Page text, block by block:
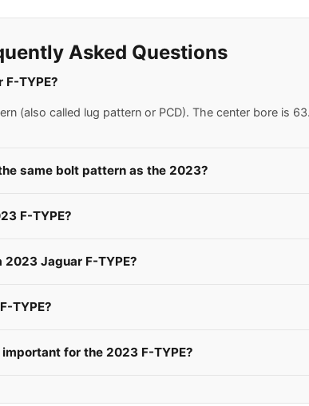
Asked Questions
TYPE?
(also called lug pattern or PCD). The center bore is
same bolt pattern as the 2023?
F-TYPE?
Jaguar F-TYPE?
TYPE?
for the 2023 F-TYPE?